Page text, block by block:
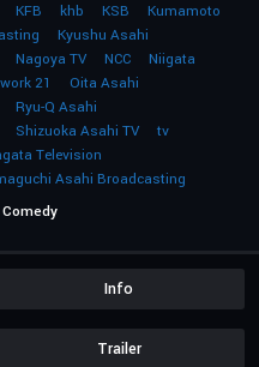
KFB khb KSB
Kumamoto
Kyushu Asahi
Nagoya TV NCC
Niigata
21
Oita Asahi
Ryu-Q Asahi
Shizuoka Asahi TV
tv
Television
Asahi Broadcasting
Comedy
Info
Trailer